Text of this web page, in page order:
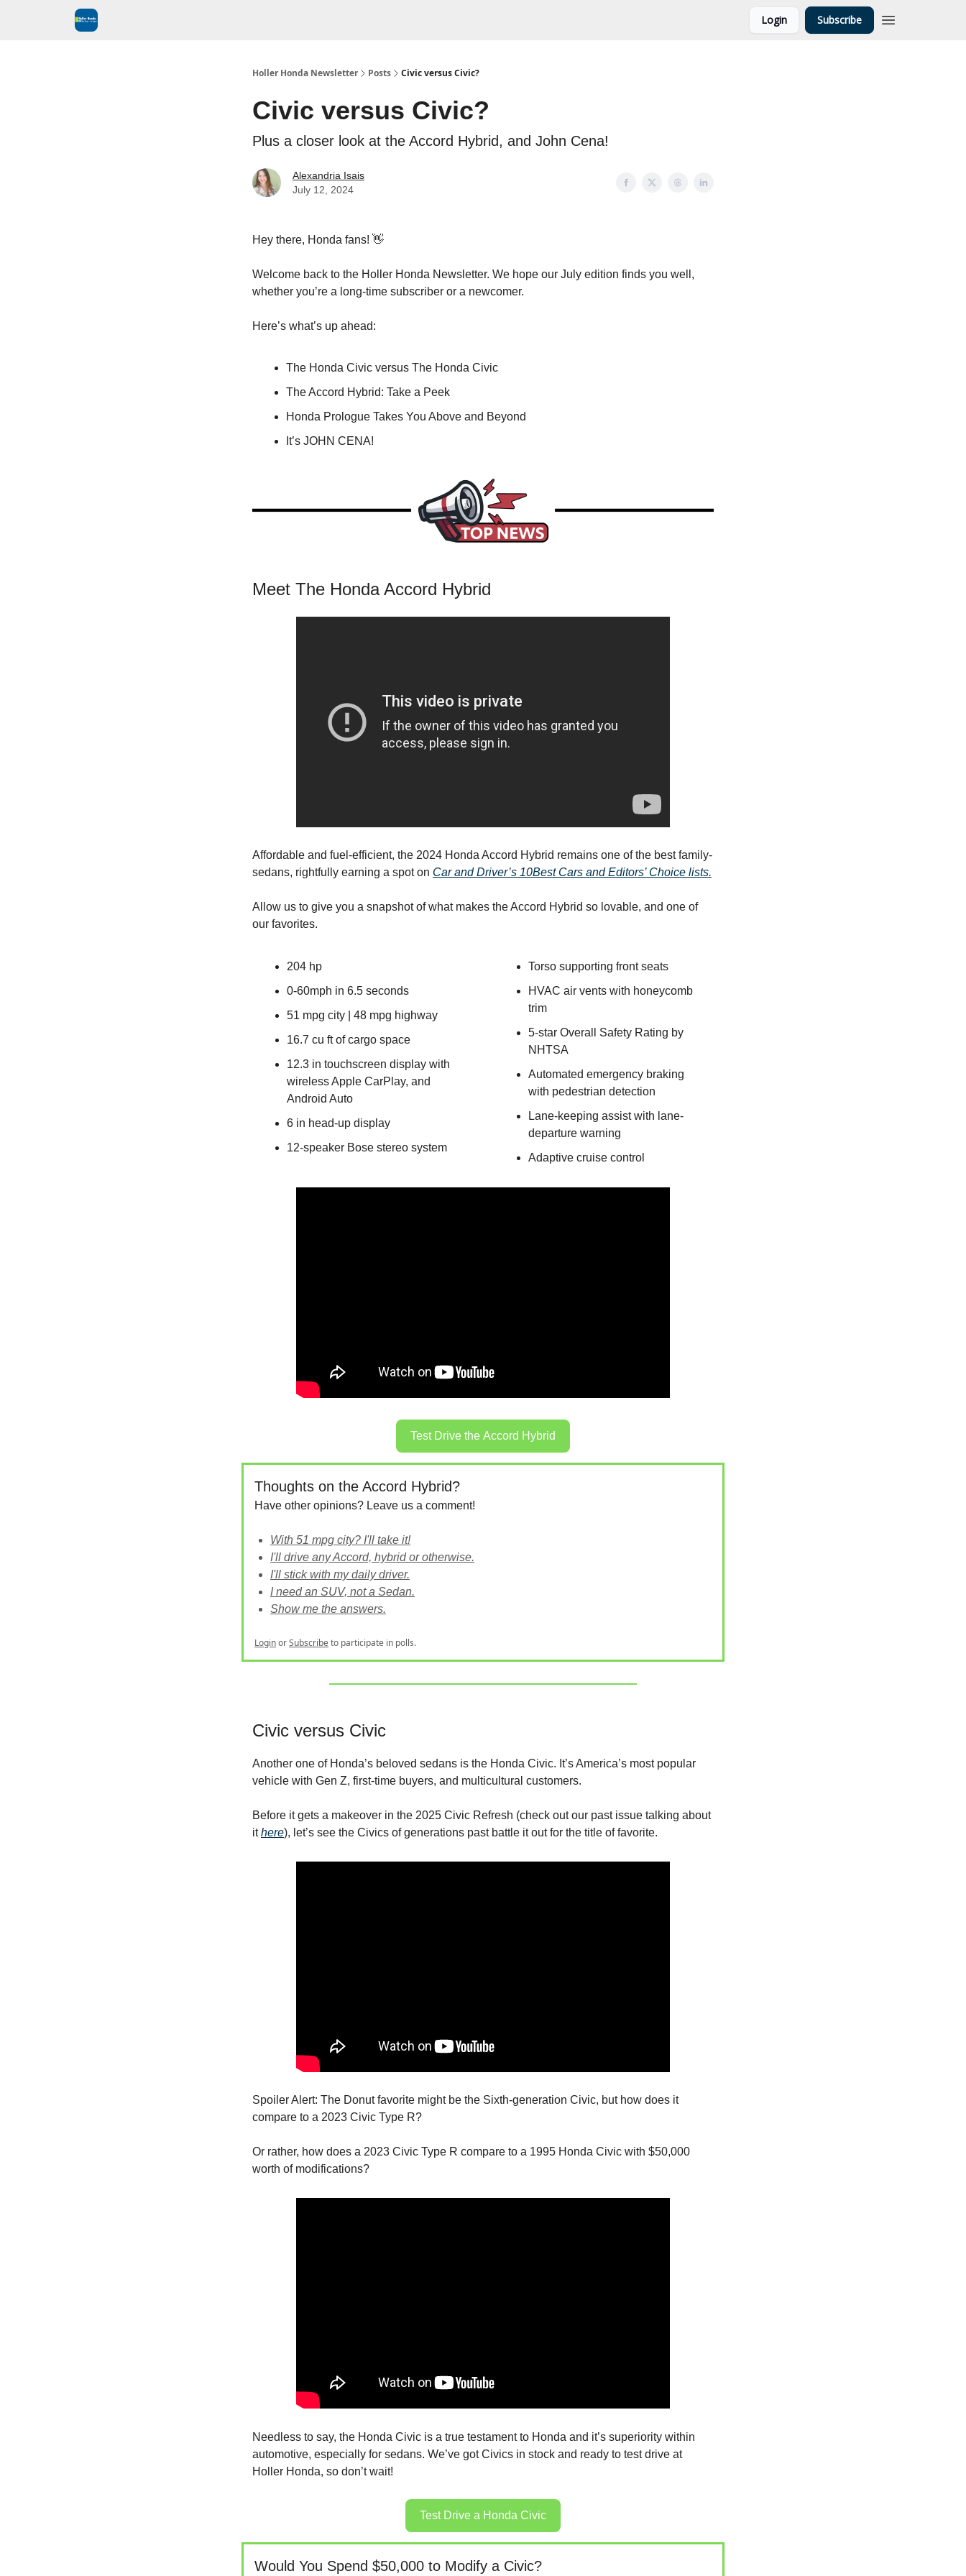
Login Subscribe
Holler Honda Newsletter Posts Civic versus Civic?
Civic versus Civic?
Plus a closer look at the Accord Hybrid, and John Cena!
Alexandria Isais
July 12, 2024
Hey there, Honda fans! 👋
Welcome back to the Holler Honda Newsletter. We hope our July edition finds you well,
whether you’re a long-time subscriber or a newcomer.
Here’s what’s up ahead:
The Honda Civic versus The Honda Civic
The Accord Hybrid: Take a Peek
Honda Prologue Takes You Above and Beyond
It’s JOHN CENA!
Meet The Honda Accord Hybrid
Affordable and fuel-efficient, the 2024 Honda Accord Hybrid remains one of the best family-
sedans, rightfully earning a spot on Car and Driver’s 10Best Cars and Editors’ Choice lists.
Allow us to give you a snapshot of what makes the Accord Hybrid so lovable, and one of
our favorites.
204 hp
0-60mph in 6.5 seconds
51 mpg city | 48 mpg highway
16.7 cu ft of cargo space
12.3 in touchscreen display with
wireless Apple CarPlay, and
Android Auto
6 in head-up display
12-speaker Bose stereo system
Torso supporting front seats
HVAC air vents with honeycomb
trim
5-star Overall Safety Rating by
NHTSA
Automated emergency braking
with pedestrian detection
Lane-keeping assist with lane-
departure warning
Adaptive cruise control
Test Drive the Accord Hybrid
Thoughts on the Accord Hybrid?
Have other opinions? Leave us a comment!
With 51 mpg city? I'll take it!
I'll drive any Accord, hybrid or otherwise.
I'll stick with my daily driver.
I need an SUV, not a Sedan.
Show me the answers.
LoginorSubscribeto participate in polls.
Civic versus Civic
Another one of Honda’s beloved sedans is the Honda Civic. It’s America’s most popular
vehicle with Gen Z, first-time buyers, and multicultural customers.
Before it gets a makeover in the 2025 Civic Refresh (check out our past issue talking about
ithere), let’s see the Civics of generations past battle it out for the title of favorite.
Spoiler Alert: The Donut favorite might be the Sixth-generation Civic, but how does it
compare to a 2023 Civic Type R?
Or rather, how does a 2023 Civic Type R compare to a 1995 Honda Civic with $50,000
worth of modifications?
Needless to say, the Honda Civic is a true testament to Honda and it’s superiority within
automotive, especially for sedans. We’ve got Civics in stock and ready to test drive at
Holler Honda, so don’t wait!
Test Drive a Honda Civic
Would You Spend $50,000 to Modify a Civic?